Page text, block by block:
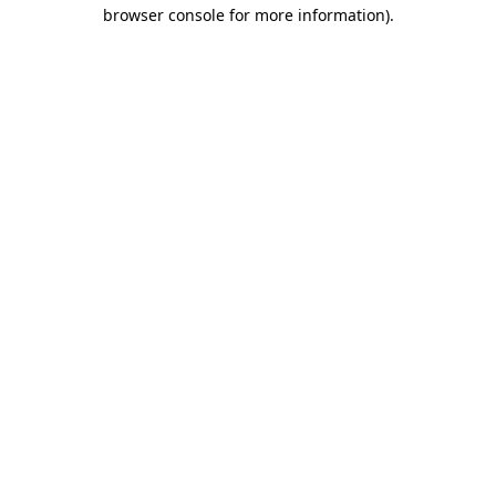
browser console for more information).